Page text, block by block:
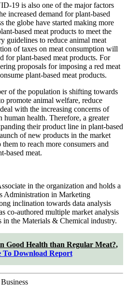
19 is also one of the major factors
increased demand for plant-based
the globe have started making more
based meat products to meet the
guidelines to reduce animal meat
of taxes on meat consumption will
for plant-based meat products. For
proposals for imposing a red meat
plant-based meat products.
of the population is shifting towards
promote animal welfare, reduce
with the increasing concerns of
human health. Therefore, a greater
their product line in plant-based
of new products in the market
to reach more consumers and
based meat.
in the organization and holds a
Administration in Marketing
inclination towards data analysis
co-authored multiple market analysis
in the Materials & Chemical industry.
Good Health than Regular Meat?,
To Download Report